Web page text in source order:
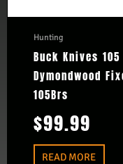
Hunting
Buck Knives
Dymondwood
105Brs
$99.99
READ MORE